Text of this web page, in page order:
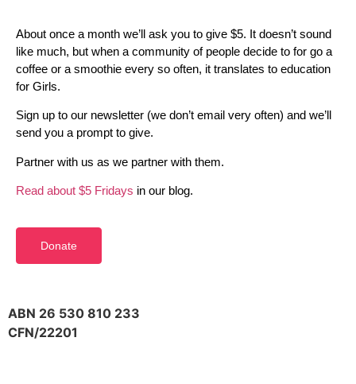
About once a month we’ll ask you to give $5. It doesn’t sound
like much, but when a community of people decide to for go a
coffee or a smoothie every so often, it translates to education
for Girls.
Sign up to our newsletter (we don’t email very often) and we’ll
send you a prompt to give.
Partner with us as we partner with them.
Read about $5 Fridays in our blog.
Donate
ABN 26 530 810 233
CFN/22201